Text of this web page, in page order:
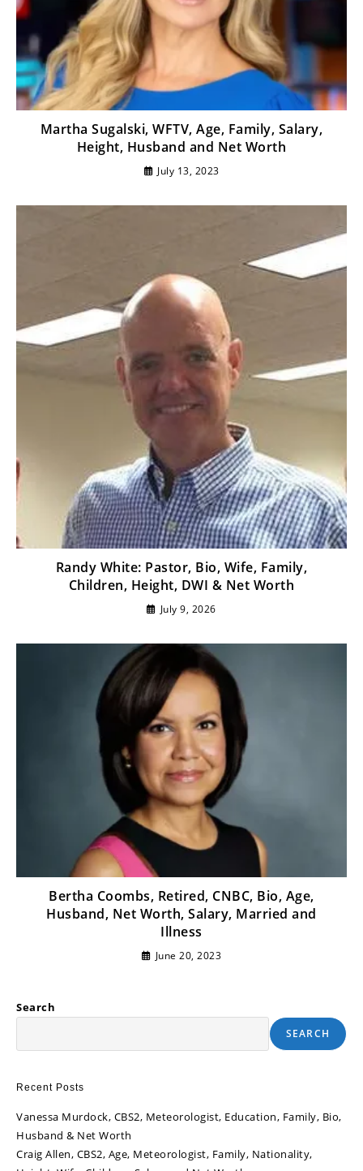
Martha Sugalski, WFTV, Age, Family, Salary,
Height, Husband and Net Worth
July 13, 2023
Randy White: Pastor, Bio, Wife, Family,
Children, Height, DWI & Net Worth
July 9, 2026
Bertha Coombs, Retired, CNBC, Bio, Age,
Husband, Net Worth, Salary, Married and
Illness
June 20, 2023
Search
SEARCH
Recent Posts
Vanessa Murdock, CBS2, Meteorologist, Education, Family, Bio,
Husband & Net Worth
Craig Allen, CBS2, Age, Meteorologist, Family, Nationality,